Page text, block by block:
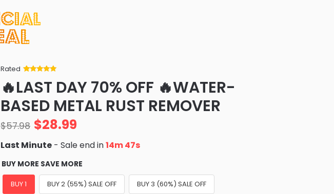
Rated
of 5 based
on
ratings
🔥LAST DAY 70% OFF 🔥WATER-
BASED METAL RUST REMOVER
$57.98 $28.99
Last Minute - Sale end in14m 46s
BUY MORE SAVE MORE
BUY 1 BUY 2 (55%) SALE OFF BUY 3 (60%) SALE OFF